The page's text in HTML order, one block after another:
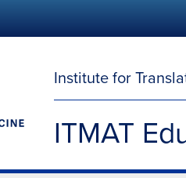
Institute for
ITMAT